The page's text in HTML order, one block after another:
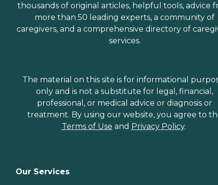
thousands of original articles, helpful tools, advice
more than 50 leading experts, a community of
caregivers, and a comprehensive directory of
services.
The material on this site is for informational
only and is not a substitute for legal, financial,
professional, or medical advice or diagnosis or
treatment. By using our website, you agree to
Terms of Use and Privacy Policy.
Our Services